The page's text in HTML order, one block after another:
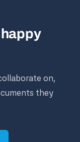
on,
they